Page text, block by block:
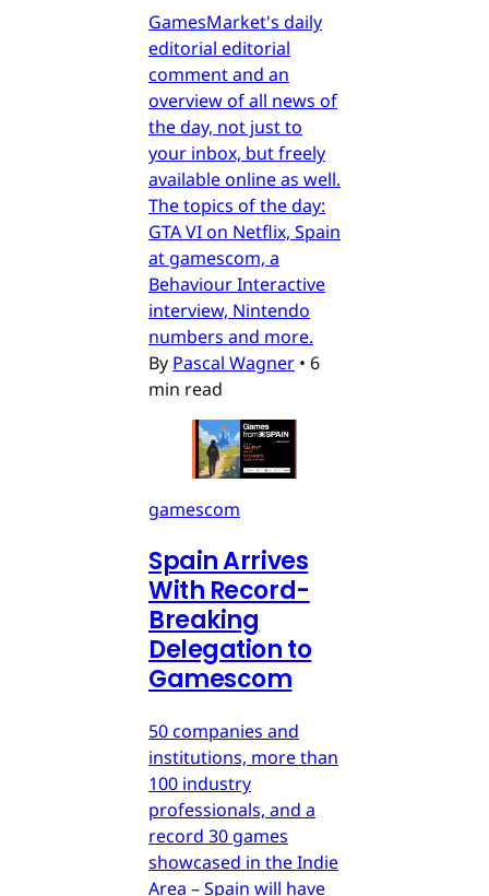
GamesMarket's daily
editorial editorial
comment and an
overview of all news of
the day, not just to
your inbox, but freely
available online as well.
The topics of the day:
GTA VI on Netflix, Spain
at gamescom, a
Behaviour Interactive
interview, Nintendo
numbers and more.
By Pascal Wagner • 6
min read
gamescom
Spain Arrives
With Record-
Breaking
Delegation to
Gamescom
50 companies and
institutions, more than
100 industry
professionals, and a
record 30 games
showcased in the Indie
Area – Spain will have